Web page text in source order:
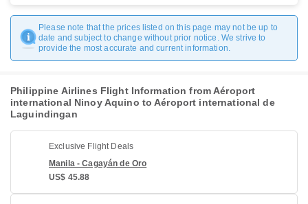
Please note that the prices listed on this page may not be up to
date and subject to change without prior notice. We strive to
provide the most accurate and current information.
Philippine Airlines Flight Information from Aéroport
international Ninoy Aquino to Aéroport international de
Laguindingan
Exclusive Flight Deals
Manila - Cagayán de Oro
US$ 45.88